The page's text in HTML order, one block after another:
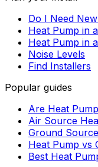
Do I Need
Heat Pump in
Heat Pump in
Noise Levels
Find Installers
Popular guides
Are Heat
Air Source
Ground
Heat Pump vs
Best Heat